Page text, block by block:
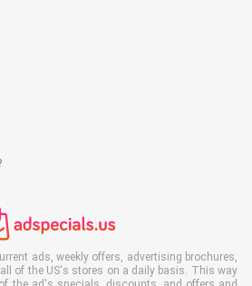
ads, weekly offers, advertising brochures,
of the US's stores on a daily basis. This way